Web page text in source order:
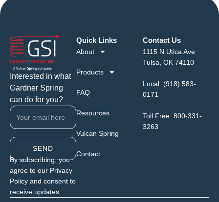
Interested in what
Gardner Spring
can do for you?
SEND
By subscribing, you
agree to our Privacy
Policy and consent to
receive updates.
Quick Links
About
Products
FAQ
Resources
Vulcan Spring
Contact
Contact Us
1115 N Utica Ave
Tulsa, OK 74110
Local: (918) 583-
0171
Toll Free: 800-331-
3263